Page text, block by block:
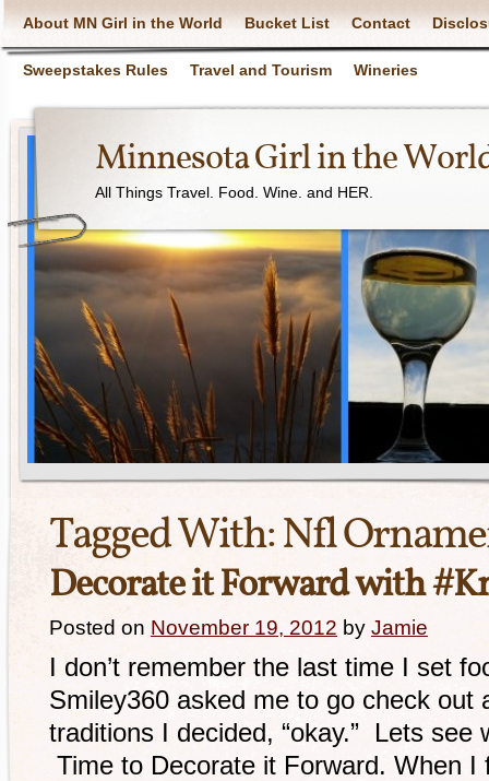
About MN Girl in the World Bucket List Contact
Sweepstakes Rules Travel and Tourism Wineries
Minnesota Girl in the
All Things Travel. Food. Wine. and HER.
Tagged With:Nfl
Decorate it Forward with
Posted on November 19, 2012 by Jamie
I don’t remember the last time I set
Smiley360 asked me to go check out
traditions I decided, “okay.” Lets see
Time to Decorate it Forward. When